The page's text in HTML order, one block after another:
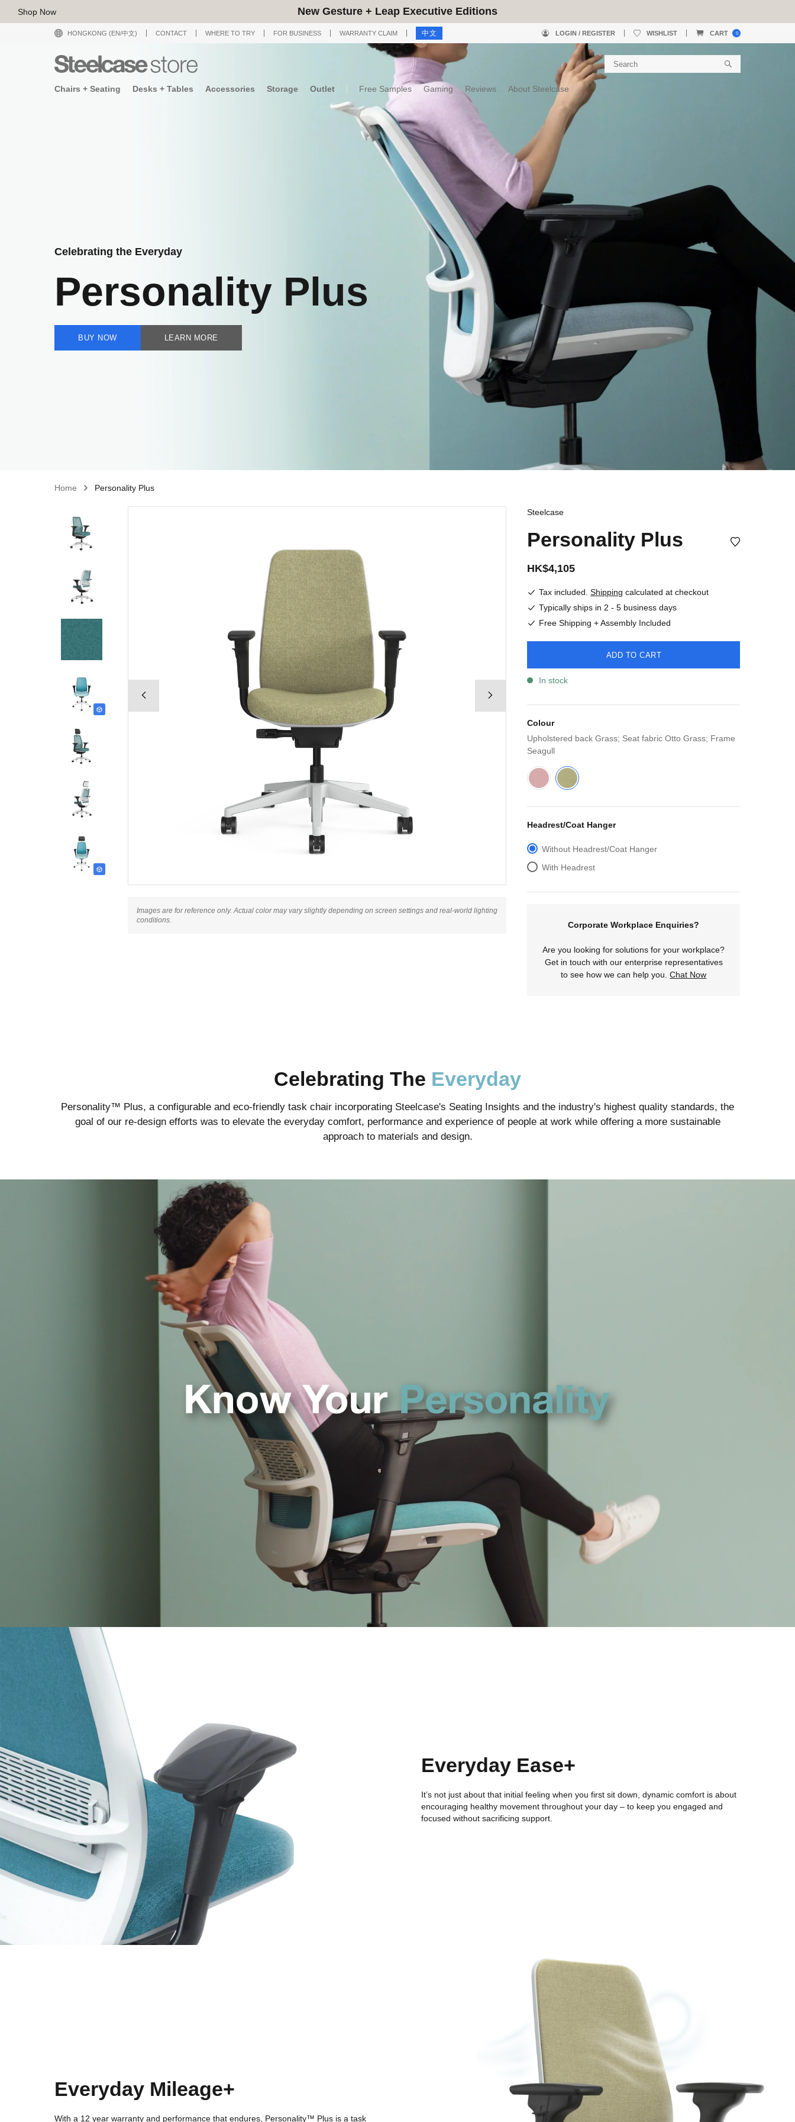
Shop Now New Gesture + Leap Executive Editions
HONGKONG (EN/中文) CONTACT WHERE TO TRY FOR BUSINESS WARRANTY CLAIM 中文 LOGIN / REGISTER WISHLIST CART 0
Chairs + Seating Desks + Tables Accessories Storage Outlet Free Samples Gaming Reviews About Steelcase
Celebrating the Everyday
Personality Plus
BUY NOW LEARN MORE
Home Personality Plus
Images are for reference only. Actual color may vary slightly depending on screen settings and real-world lighting
conditions.
Steelcase
Personality Plus
HK$4,105
Tax included.Shipping calculated at checkout
Typically ships in 2 - 5 business days
Free Shipping + Assembly Included
ADD TO CART
In stock
Colour
Upholstered back Grass; Seat fabric Otto Grass; Frame
Seagull
Headrest/Coat Hanger
Without Headrest/Coat Hanger
With Headrest
Corporate Workplace Enquiries?
Are you looking for solutions for your workplace?
Get in touch with our enterprise representatives
to see how we can help you.Chat Now
Celebrating The Everyday
Personality™ Plus, a configurable and eco-friendly task chair incorporating Steelcase's Seating Insights and the industry's highest quality standards, the
goal of our re-design efforts was to elevate the everyday comfort, performance and experience of people at work while offering a more sustainable
approach to materials and design.
Everyday Ease+
It’s not just about that initial feeling when you first sit down, dynamic comfort is about
encouraging healthy movement throughout your day – to keep you engaged and
focused without sacrificing support.
Everyday Mileage+
With a 12 year warranty and performance that endures, Personality™ Plus is a task